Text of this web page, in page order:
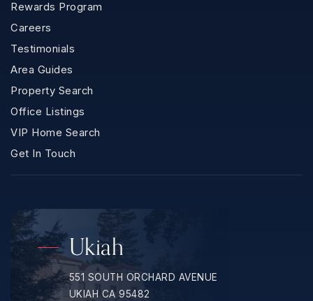
Rewards Program
Careers
Testimonials
Area Guides
Property Search
Office Listings
VIP Home Search
Get In Touch
Ukiah
551 SOUTH ORCHARD AVENUE
UKIAH CA 95482